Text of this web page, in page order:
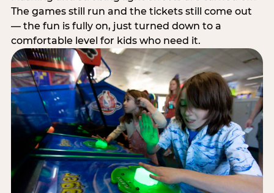
The games still run and the tickets still come out
— the fun is fully on, just turned down to a
comfortable level for kids who need it.